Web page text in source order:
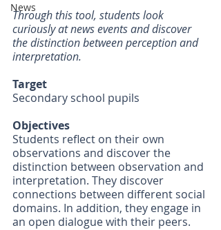
News
Through this tool, students look
curiously at news events and discover
the distinction between perception and
interpretation.
Target
Secondary school pupils
Objectives
Students reflect on their own
observations and discover the
distinction between observation and
interpretation. They discover
connections between different social
domains. In addition, they engage in
an open dialogue with their peers.